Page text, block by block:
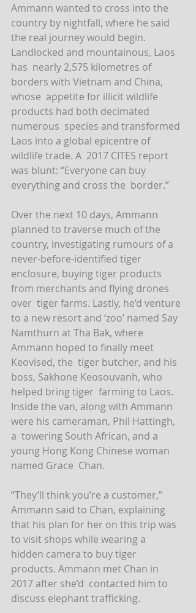
Ammann wanted to cross into the
country by nightfall, where he said
the real journey would begin.
Landlocked and mountainous, Laos
has  nearly 2,575 kilometres of
borders with Vietnam and China,
whose  appetite for illicit wildlife
products had both decimated
numerous  species and transformed
Laos into a global epicentre of
wildlife trade. A  2017 CITES report
was blunt: “Everyone can buy
everything and cross the  border.”
Over the next 10 days, Ammann
planned to traverse much of the
country, investigating rumours of a
never-before-identified tiger
enclosure, buying tiger products
from merchants and flying drones
over  tiger farms. Lastly, he’d venture
to a new resort and ‘zoo’ named Say
Namthurn at Tha Bak, where
Ammann hoped to finally meet
Keovised, the  tiger butcher, and his
boss, Sakhone Keosouvanh, who
helped bring tiger  farming to Laos.
Inside the van, along with Ammann
were his cameraman, Phil Hattingh,
a  towering South African, and a
young Hong Kong Chinese woman
named Grace  Chan.
“They’ll think you’re a customer,”
Ammann said to Chan, explaining
that his plan for her on this trip was
to visit shops while wearing a
hidden camera to buy tiger
products. Ammann met Chan in
2017 after she’d  contacted him to
discuss elephant trafficking.